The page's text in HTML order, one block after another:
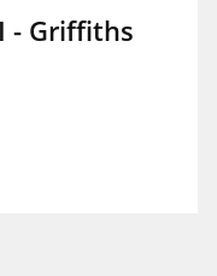
- Griffiths